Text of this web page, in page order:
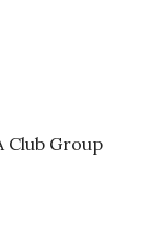
Club Group